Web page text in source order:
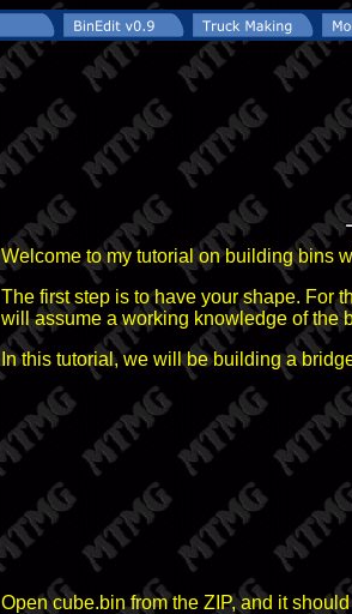
Welcome to my tutorial on building bins
The first step is to have your shape. For
will assume a working knowledge of the
In this tutorial, we will be building a
Open cube.bin from the ZIP, and it